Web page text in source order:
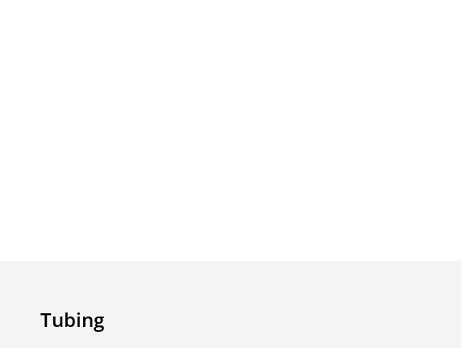
Tubing